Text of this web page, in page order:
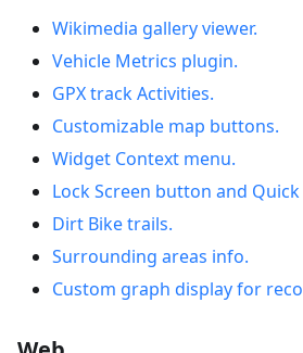
Wikimedia gallery viewer.
Vehicle Metrics plugin.
GPX track Activities.
Customizable map buttons.
Widget Context menu.
Lock Screen button and
Dirt Bike trails.
Surrounding areas info.
Custom graph display for